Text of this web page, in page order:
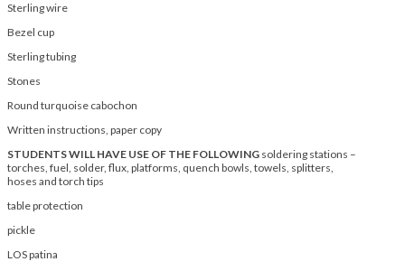
Sterling wire
Bezel cup
Sterling tubing
Stones
Round turquoise cabochon
Written instructions, paper copy
STUDENTS WILL HAVE USE OF THE FOLLOWING soldering stations –
torches, fuel, solder, flux, platforms, quench bowls, towels, splitters,
hoses and torch tips
table protection
pickle
LOS patina